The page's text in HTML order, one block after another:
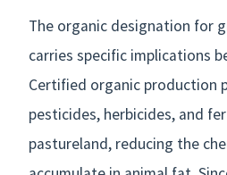
The organic designation for
carries specific implications
Certified organic production
pesticides, herbicides, and
pastureland, reducing the